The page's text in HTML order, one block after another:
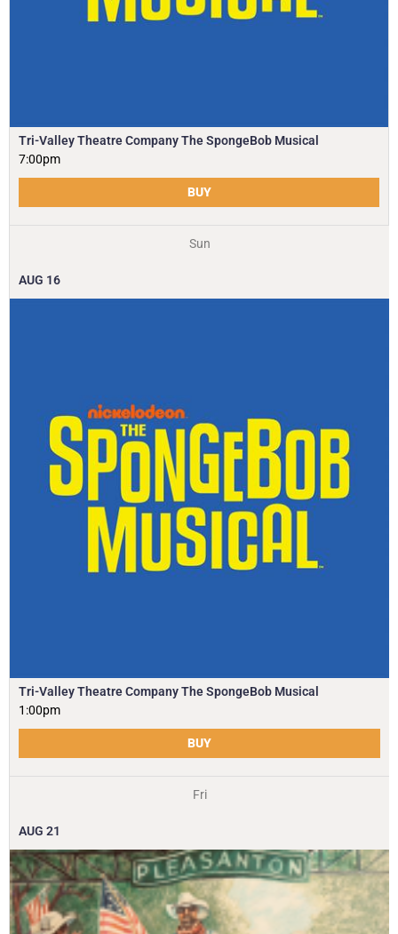
Tri-Valley Theatre Company The SpongeBob Musical
7:00pm
BUY
Sun
AUG 16
Tri-Valley Theatre Company The SpongeBob Musical
1:00pm
BUY
Fri
AUG 21